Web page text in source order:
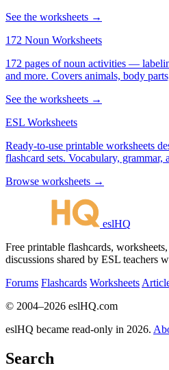
See the worksheets →
172 Noun Worksheets
172 pages of noun activities —
and more. Covers animals, body
See the worksheets →
ESL Worksheets
Ready-to-use printable worksheets
flashcard sets. Vocabulary, grammar,
Browse worksheets →
eslHQ
Free printable flashcards,
discussions shared by ESL teachers
Forums Flashcards Worksheets
© 2004–2026 eslHQ.com
eslHQ became read-only in 2026.
Search